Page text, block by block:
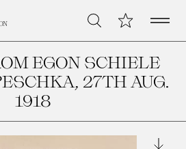
Search My CollectionOpen
EGON SCHIELE
, 27TH AUG.
1918